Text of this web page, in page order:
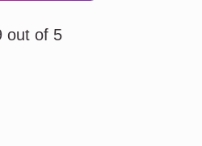
out of 5